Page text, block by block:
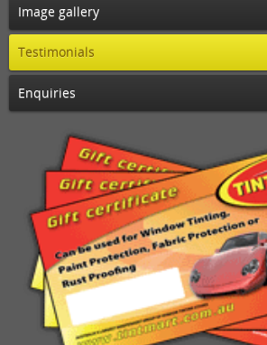
Image gallery
Testimonials
Enquiries